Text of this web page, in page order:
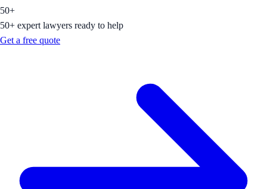
50+
50+ expert lawyers ready to help
Get a free quote